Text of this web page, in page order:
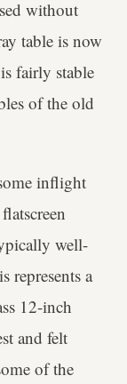
without
table is now
fairly stable
of the old
inflight
well-
represents a
12-inch
and felt
of the